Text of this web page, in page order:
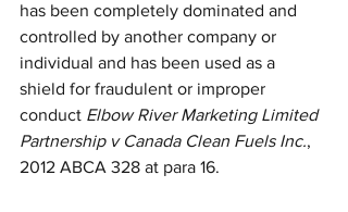
has been completely dominated and
controlled by another company or
individual and has been used as a
shield for fraudulent or improper
conduct Elbow River Marketing Limited
Partnership v Canada Clean Fuels Inc.,
2012 ABCA 328 at para 16.